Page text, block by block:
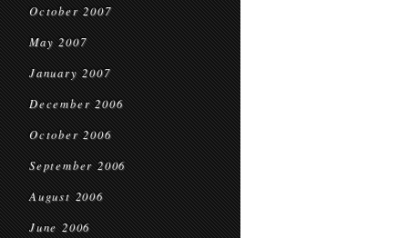
October 2007
May 2007
January 2007
December 2006
October 2006
September 2006
August 2006
June 2006